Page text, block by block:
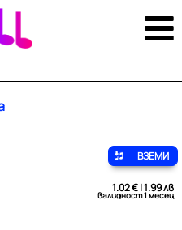
ВЗЕМИ
1.02 € | 1.99 лв
валидност 1 месец